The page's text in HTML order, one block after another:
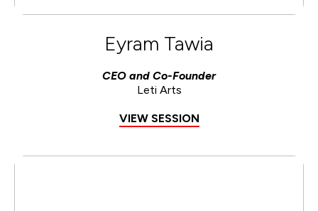
Eyram Tawia
CEO and Co-Founder
Leti Arts
VIEW SESSION